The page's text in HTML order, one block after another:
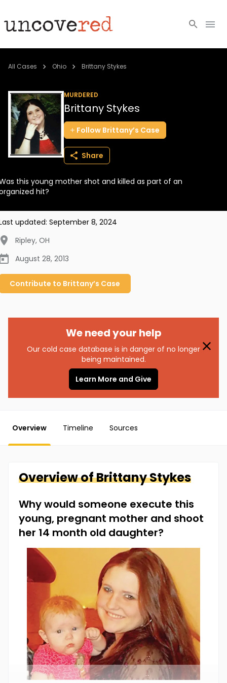
Cold Cases
Community
About
Login
BECOME A MEMBER
All Cases Ohio Brittany Stykes
MURDERED
Brittany Stykes
Follow Brittany’s Case
Share
this young mother shot and killed as part of an
hit?
updated: September 8, 2024
Ripley, OH
August 28, 2013
Contribute to Brittany’s Case
We need your help
Our cold case database is in danger of no longer
being maintained.
Learn More and Give
Overview Timeline Sources
Overview ofBrittanyStykes
Why would someone execute this
young, pregnant mother and shoot
her 14 month old daughter?